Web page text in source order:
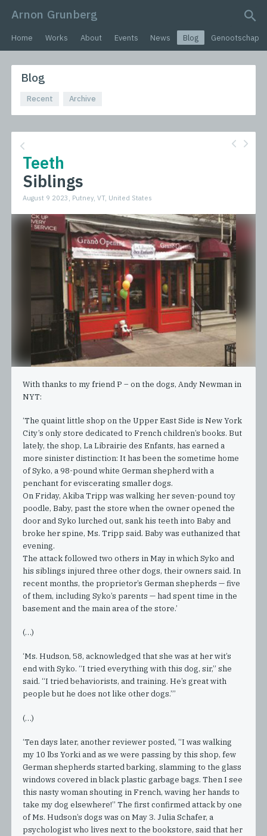
Arnon Grunberg
search query
Home Works About Events News Blog Genootschap
Blog
Recent Archive
Teeth
Siblings
August 9 2023, Putney, VT, United States
With thanks to my friend P – on the dogs, Andy Newman in
NYT:
‘The quaint little shop on the Upper East Side is New York
City’s only store dedicated to French children’s books. But
lately, the shop, La Librairie des Enfants, has earned a
more sinister distinction: It has been the sometime home
of Syko, a 98-pound white German shepherd with a
penchant for eviscerating smaller dogs.
On Friday, Akiba Tripp was walking her seven-pound toy
poodle, Baby, past the store when the owner opened the
door and Syko lurched out, sank his teeth into Baby and
broke her spine, Ms. Tripp said. Baby was euthanized that
evening.
The attack followed two others in May in which Syko and
his siblings injured three other dogs, their owners said. In
recent months, the proprietor’s German shepherds — five
of them, including Syko’s parents — had spent time in the
basement and the main area of the store.’
(…)
‘Ms. Hudson, 58, acknowledged that she was at her wit’s
end with Syko. “I tried everything with this dog, sir,” she
said. “I tried behaviorists, and training. He’s great with
people but he does not like other dogs.”’
(…)
‘Ten days later, another reviewer posted, “I was walking
my 10 lbs Yorki and as we were passing by this shop, few
German shepherds started barking, slamming to the glass
windows covered in black plastic garbage bags. Then I see
this nasty woman shouting in French, waving her hands to
take my dog elsewhere!” The first confirmed attack by one
of Ms. Hudson’s dogs was on May 3. Julia Schafer, a
psychologist who lives next to the bookstore, said that her